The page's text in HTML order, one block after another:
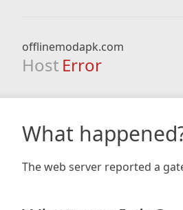
offlinemodapk.com
Host Error
What
The web server reported a